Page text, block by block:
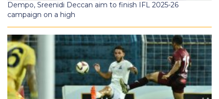
Dempo, Sreenidi Deccan aim to finish IFL 2025-26
campaign on a high